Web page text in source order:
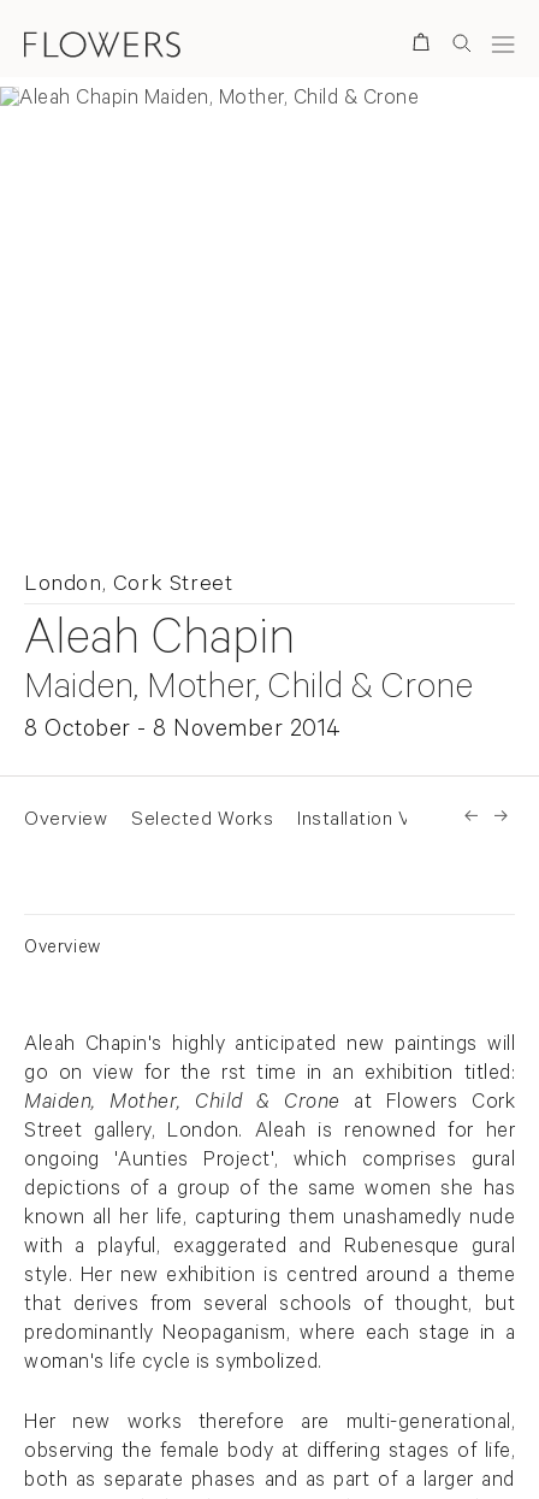
London, Cork Street
Aleah Chapin
Maiden, Mother, Child & Crone
8 October - 8 November 2014
Overview Selected Works Installation Views
Overview
Aleah Chapin's highly anticipated new paintings will
go on view for the rst time in an exhibition titled:
Maiden, Mother, Child & Crone at Flowers Cork
Street gallery, London. Aleah is renowned for her
ongoing 'Aunties Project', which comprises gural
depictions of a group of the same women she has
known all her life, capturing them unashamedly nude
with a playful, exaggerated and Rubenesque gural
style. Her new exhibition is centred around a theme
that derives from several schools of thought, but
predominantly Neopaganism, where each stage in a
woman's life cycle is symbolized.
Her new works therefore are multi-generational,
observing the female body at differing stages of life,
both as separate phases and as part of a larger and